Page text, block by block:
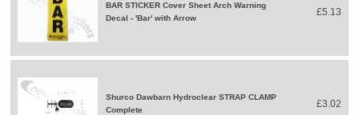
BAR STICKER Cover Sheet Arch Warning
Decal - 'Bar' with Arrow
£5.13
Shurco Dawbarn Hydroclear STRAP CLAMP
Complete
£3.02